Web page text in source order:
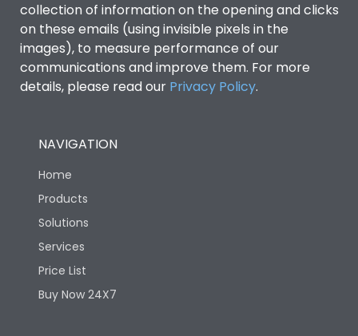
Utilization Category A
Electrical life-Operating
Operating Cycles
collection of information on the opening and clicks
on these emails (using invisible pixels in the
images), to measure performance of our
communications and improve them. For more
details, please read our Privacy Policy.
NAVIGATION
Home
Products
Solutions
Services
Price List
Buy Now 24X7